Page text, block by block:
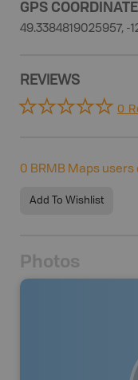
GPS
49.3384819025957, -
REVIEWS
0
0 BRMB Maps
Add To Wishlist
Photos